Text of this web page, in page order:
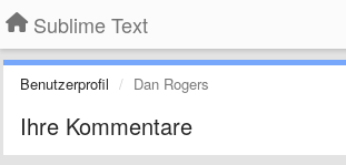
Sublime Text
Benutzerprofil Dan Rogers
Ihre Kommentare